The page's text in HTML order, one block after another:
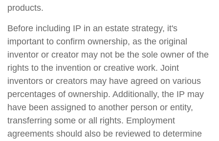
products.
Before including IP in an estate strategy, it's
important to confirm ownership, as the original
inventor or creator may not be the sole owner of the
rights to the invention or creative work. Joint
inventors or creators may have agreed on various
percentages of ownership. Additionally, the IP may
have been assigned to another person or entity,
transferring some or all rights. Employment
agreements should also be reviewed to determine